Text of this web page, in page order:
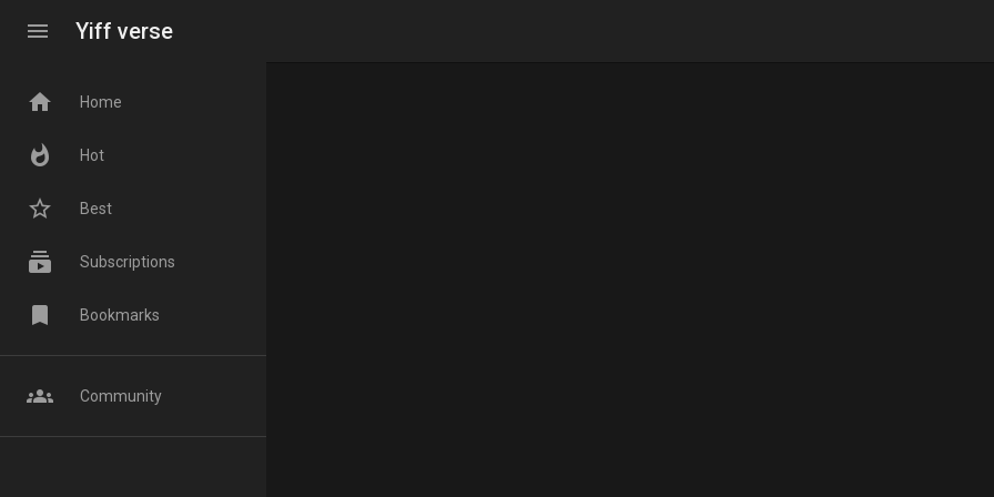
menu Yiff verse
home Home
whatshot Hot
star_border Best
subscriptions Subscriptions
bookmark Bookmarks
groups Community